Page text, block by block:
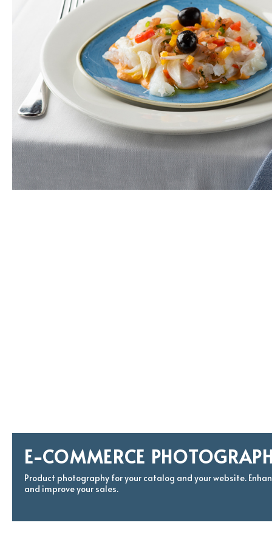
E-COMMERCE
Product photography for your catalog and your website.
and improve your sales.